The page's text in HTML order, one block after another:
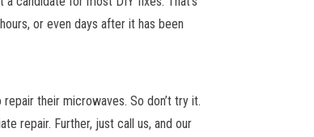
or even days after it has been
their microwaves. So don’t try it.
repair. Further, just call us, and our